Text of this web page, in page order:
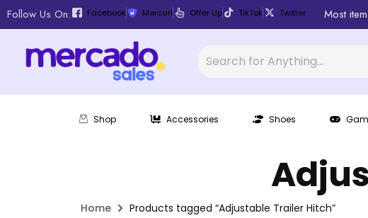
Follow Us On: Facebook Mercari Offer Up TikTok Twitter Most
Shop Accessories Shoes
Home Products tagged “Adjustable Trailer Hitch”